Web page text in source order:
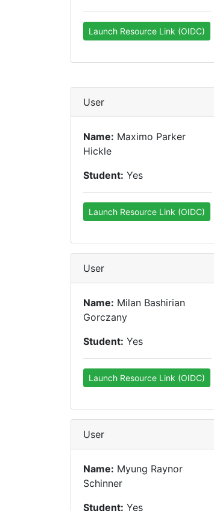
Launch Resource Link (OIDC)
User
Name: Maximo Parker
Hickle
Student: Yes
Launch Resource Link (OIDC)
User
Name: Milan Bashirian
Gorczany
Student: Yes
Launch Resource Link (OIDC)
User
Name: Myung Raynor
Schinner
Student: Yes